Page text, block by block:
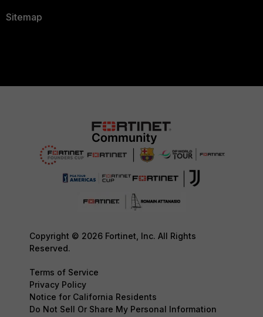
Sitemap
Copyright © 2026 Fortinet, Inc. All Rights
Reserved.
Terms of Service
Privacy Policy
Notice for California Residents
Do Not Sell Or Share My Personal Information